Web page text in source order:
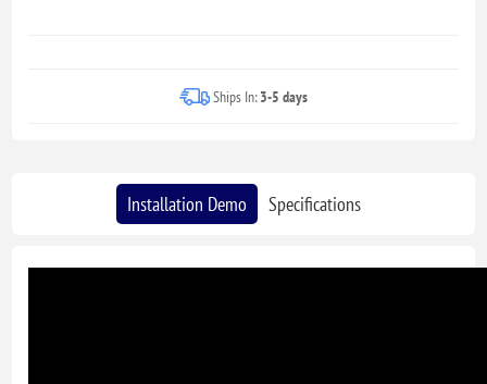
Ships In:3-5 days
Installation Demo Specifications